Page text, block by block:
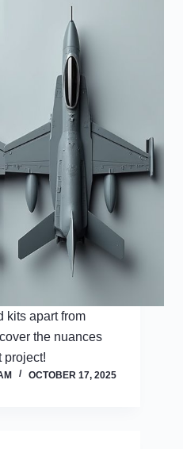
kits apart from
the nuances
project!
OCTOBER 17, 2025